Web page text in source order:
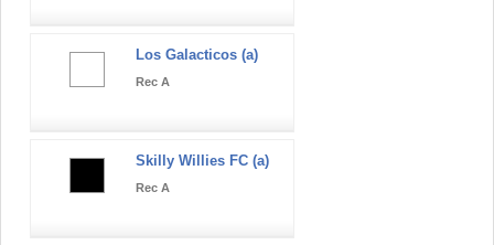
Los Galacticos (a)
Rec A
Skilly Willies FC (a)
Rec A